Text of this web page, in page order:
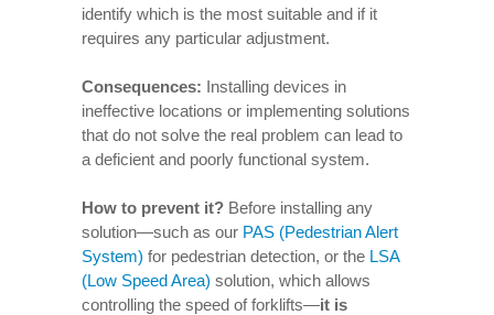
identify which is the most suitable and if it
requires any particular adjustment.
Consequences: Installing devices in
ineffective locations or implementing solutions
that do not solve the real problem can lead to
a deficient and poorly functional system.
How to prevent it? Before installing any
solution—such as our PAS (Pedestrian Alert
System) for pedestrian detection, or the LSA
(Low Speed Area) solution, which allows
controlling the speed of forklifts—it is